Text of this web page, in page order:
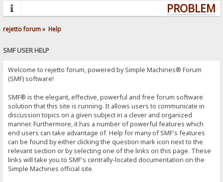
rejetto forum» Help
SMF USER HELP
Welcome to rejetto forum, powered by Simple Machines® Forum
(SMF) software!
SMF® is the elegant, effective, powerful and free forum software
solution that this site is running. It allows users to communicate in
discussion topics on a given subject in a clever and organized
manner. Furthermore, it has a number of powerful features which
end users can take advantage of. Help for many of SMF's features
can be found by either clicking the question mark icon next to the
relevant section or by selecting one of the links on this page. These
links will take you to SMF's centrally-located documentation on the
Simple Machines official site.